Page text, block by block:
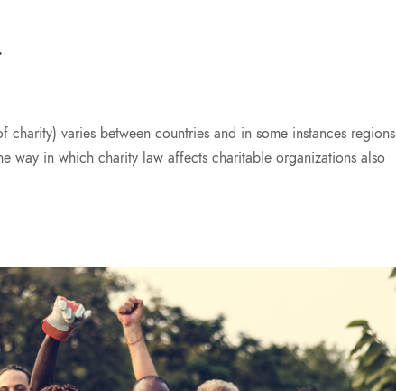
varies between countries and in some instances regions
way in which charity law affects charitable organizations also